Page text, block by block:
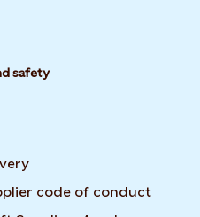
safety
code of conduct